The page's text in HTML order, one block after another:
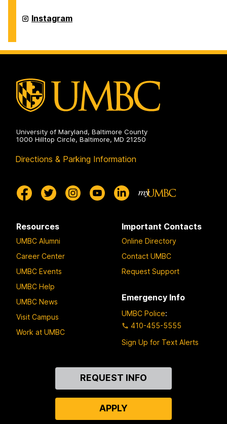
on
Department
of
Instagram
University of Maryland, Baltimore County
1000 Hilltop Circle, Baltimore, MD 21250
Directions & Parking Information
Resources
UMBC Alumni
Career Center
UMBC Events
UMBC Help
UMBC News
Visit Campus
Work at UMBC
Important Contacts
Online Directory
Contact UMBC
Request Support
Emergency Info
UMBC Police:
410-455-5555
Sign Up for Text Alerts
REQUEST INFO
APPLY